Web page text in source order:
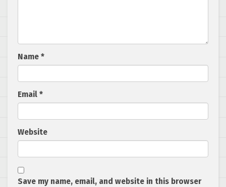
Name *
Email *
Website
Save my name, email, and website in this browser